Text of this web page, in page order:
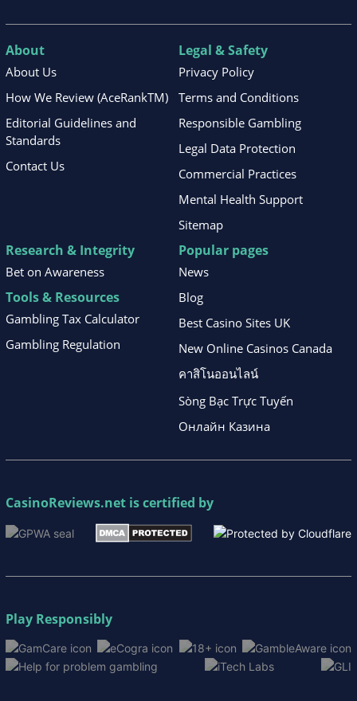
About
About Us
How We Review (AceRankTM)
Editorial Guidelines and
Standards
Contact Us
Legal & Safety
Privacy Policy
Terms and Conditions
Responsible Gambling
Legal Data Protection
Commercial Practices
Mental Health Support
Sitemap
Research & Integrity
Bet on Awareness
Tools & Resources
Gambling Tax Calculator
Gambling Regulation
Popular pages
News
Blog
Best Casino Sites UK
New Online Casinos Canada
คาสิโนออนไลน์
Sòng Bạc Trực Tuyến
Онлайн Казина
CasinoReviews.net is certified by
Play Responsibly